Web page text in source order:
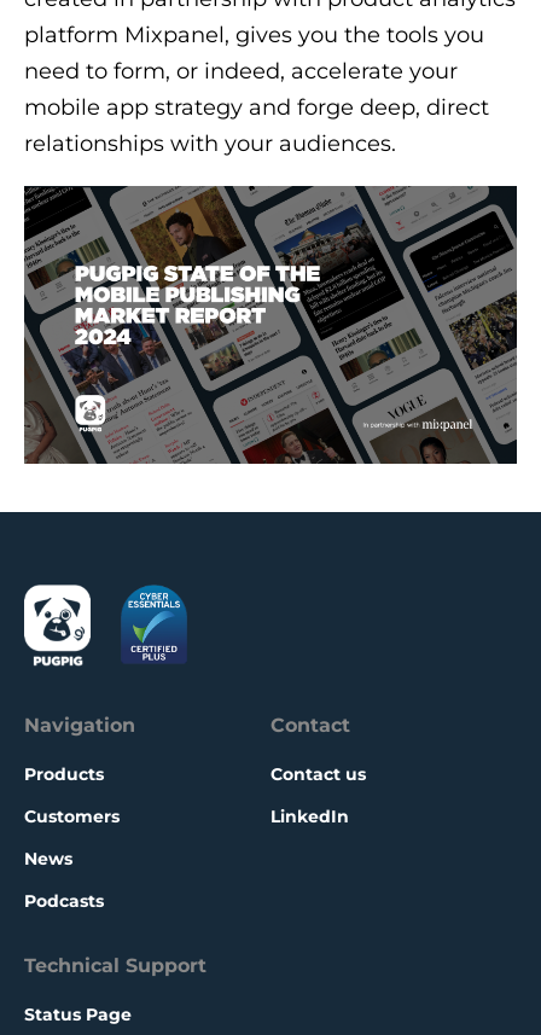
platform Mixpanel, gives you the tools you
need to form, or indeed, accelerate your
mobile app strategy and forge deep, direct
relationships with your audiences.
Navigation
Products
Customers
News
Podcasts
Contact
Contact us
LinkedIn
Technical Support
Status Page